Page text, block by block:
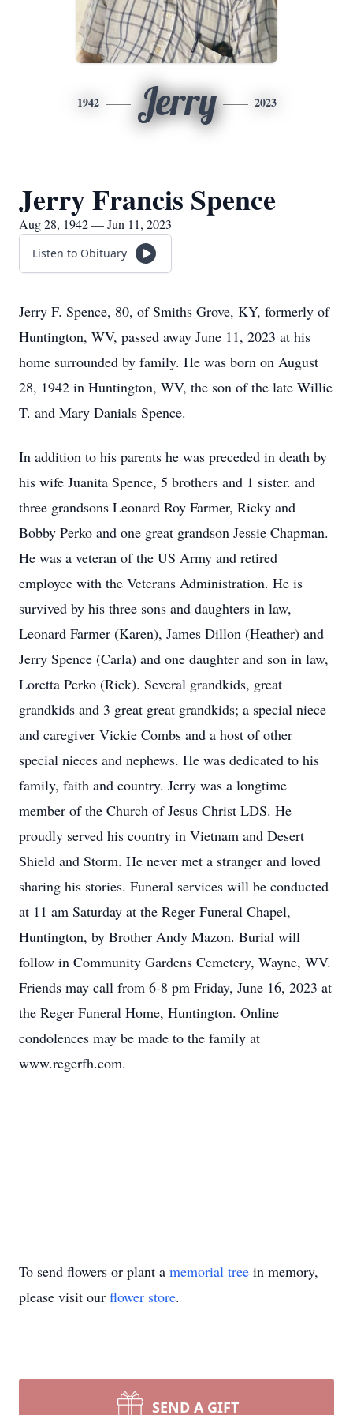
1942 Jerry 2023
Jerry Francis Spence
Aug 28, 1942 — Jun 11, 2023
Listen to Obituary
Jerry F. Spence, 80, of Smiths Grove, KY, formerly of
Huntington, WV, passed away June 11, 2023 at his
home surrounded by family. He was born on August
28, 1942 in Huntington, WV, the son of the late Willie
T. and Mary Danials Spence.
In addition to his parents he was preceded in death by
his wife Juanita Spence, 5 brothers and 1 sister. and
three grandsons Leonard Roy Farmer, Ricky and
Bobby Perko and one great grandson Jessie Chapman.
He was a veteran of the US Army and retired
employee with the Veterans Administration. He is
survived by his three sons and daughters in law,
Leonard Farmer (Karen), James Dillon (Heather) and
Jerry Spence (Carla) and one daughter and son in law,
Loretta Perko (Rick). Several grandkids, great
grandkids and 3 great great grandkids; a special niece
and caregiver Vickie Combs and a host of other
special nieces and nephews. He was dedicated to his
family, faith and country. Jerry was a longtime
member of the Church of Jesus Christ LDS. He
proudly served his country in Vietnam and Desert
Shield and Storm. He never met a stranger and loved
sharing his stories. Funeral services will be conducted
at 11 am Saturday at the Reger Funeral Chapel,
Huntington, by Brother Andy Mazon. Burial will
follow in Community Gardens Cemetery, Wayne, WV.
Friends may call from 6-8 pm Friday, June 16, 2023 at
the Reger Funeral Home, Huntington. Online
condolences may be made to the family at
www.regerfh.com.
To send flowers or plant a memorial tree in memory,
please visit our flower store.
SEND A GIFT